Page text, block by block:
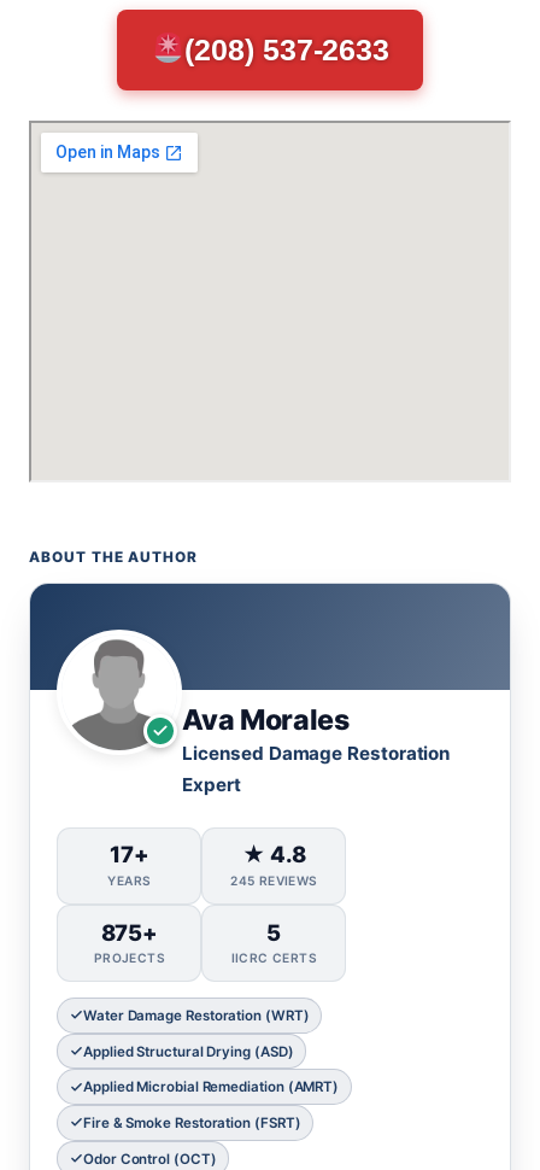
(208) 537-2633
ABOUT THE AUTHOR
Ava Morales
Licensed Damage Restoration
Expert
17+
YEARS
★ 4.8
245 REVIEWS
875+
PROJECTS
5
IICRC CERTS
Water Damage Restoration (WRT)
Applied Structural Drying (ASD)
Applied Microbial Remediation (AMRT)
Fire & Smoke Restoration (FSRT)
Odor Control (OCT)